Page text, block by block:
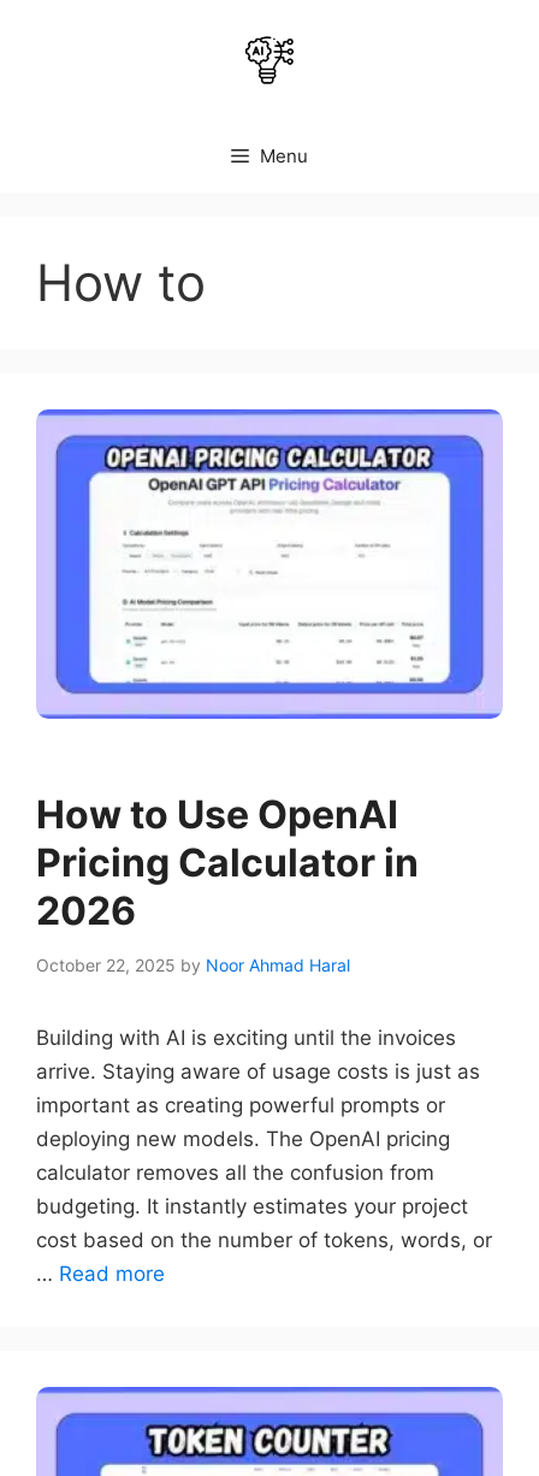
Menu
How to
How to Use OpenAI
Pricing Calculator in
2026
October 22, 2025 by Noor Ahmad Haral
Building with AI is exciting until the invoices
arrive. Staying aware of usage costs is just as
important as creating powerful prompts or
deploying new models. The OpenAI pricing
calculator removes all the confusion from
budgeting. It instantly estimates your project
cost based on the number of tokens, words, or
… Read more